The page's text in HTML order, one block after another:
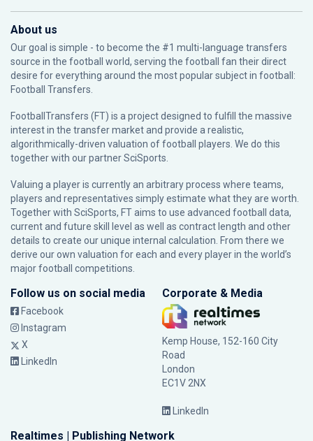
About us
Our goal is simple - to become the #1 multi-language transfers
source in the football world, serving the football fan their direct
desire for everything around the most popular subject in football:
Football Transfers.
FootballTransfers (FT) is a project designed to fulfill the massive
interest in the transfer market and provide a realistic,
algorithmically-driven valuation of football players. We do this
together with our partnerSciSports
Valuing a player is currently an arbitrary process where teams,
players and representatives simply estimate what they are worth.
Together with SciSports, FT aims to use advanced football data,
current and future skill level as well as contract length and other
details to create our unique internal calculation. From there we
derive our own valuation for each and every player in the world’s
major football competitions.
Follow us on social media
Facebook
Instagram
X
LinkedIn
Corporate & Media
Kemp House, 152-160 City
Road
London
EC1V 2NX
LinkedIn
Realtimes | Publishing Network